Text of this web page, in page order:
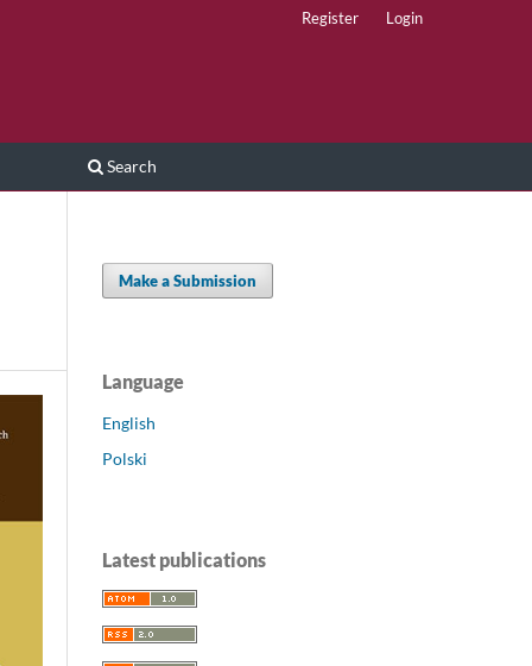
Search
Register Login
Make a Submission
Language
English
Polski
Latest publications